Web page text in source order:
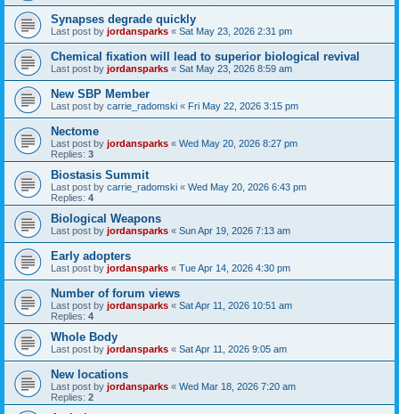
Synapses degrade quickly
Last post by jordansparks « Sat May 23, 2026 2:31 pm
Chemical fixation will lead to superior biological revival
Last post by jordansparks « Sat May 23, 2026 8:59 am
New SBP Member
Last post by carrie_radomski « Fri May 22, 2026 3:15 pm
Nectome
Last post by jordansparks « Wed May 20, 2026 8:27 pm
Replies: 3
Biostasis Summit
Last post by carrie_radomski « Wed May 20, 2026 6:43 pm
Replies: 4
Biological Weapons
Last post by jordansparks « Sun Apr 19, 2026 7:13 am
Early adopters
Last post by jordansparks « Tue Apr 14, 2026 4:30 pm
Number of forum views
Last post by jordansparks « Sat Apr 11, 2026 10:51 am
Replies: 4
Whole Body
Last post by jordansparks « Sat Apr 11, 2026 9:05 am
New locations
Last post by jordansparks « Wed Mar 18, 2026 7:20 am
Replies: 2